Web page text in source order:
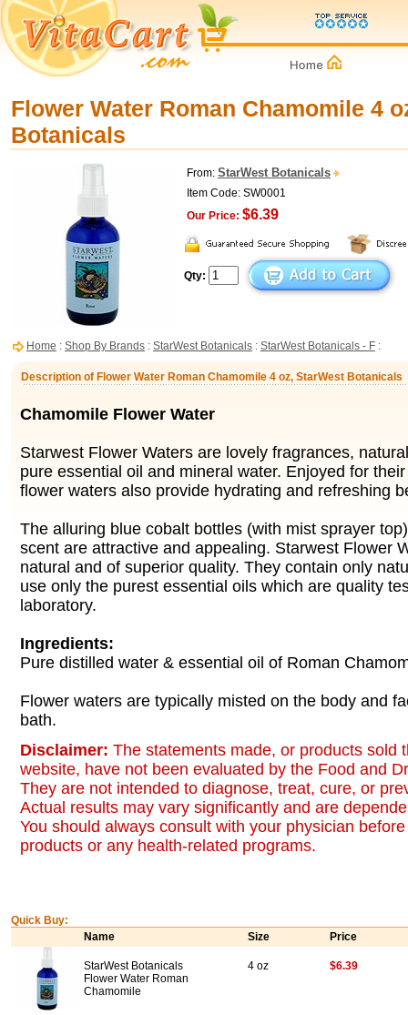
Flower Water Roman Chamomile 4
Botanicals
From: StarWest Botanicals
Item Code: SW0001
Our Price: $6.39
Qty:
Home : Shop By Brands : StarWest Botanicals : StarWest Botanicals - F :
Description of Flower Water Roman Chamomile 4 oz, StarWest Botanicals
Chamomile Flower Water
Starwest Flower Waters are lovely fragrances,
pure essential oil and mineral water. Enjoyed for
flower waters also provide hydrating and refreshing
The alluring blue cobalt bottles (with mist sprayer
scent are attractive and appealing. Starwest Flower
natural and of superior quality. They contain only
use only the purest essential oils which are quality
laboratory.
Ingredients:
Pure distilled water & essential oil of Roman
Flower waters are typically misted on the body and
bath.
Disclaimer: The statements made, or products sold
website, have not been evaluated by the Food and
They are not intended to diagnose, treat, cure, or
Actual results may vary significantly and are
You should always consult with your physician
products or any health-related programs.
Quick Buy:
Name
Size Price
StarWest Botanicals
Flower Water Roman
Chamomile
4 oz $6.39